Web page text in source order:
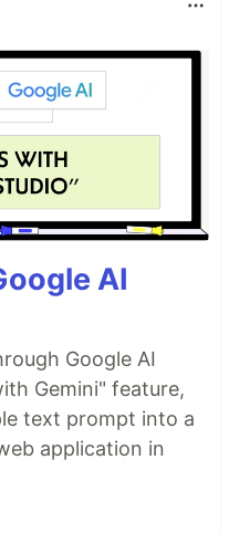
AI
Google AI
Gemini" feature,
text prompt into a
application in